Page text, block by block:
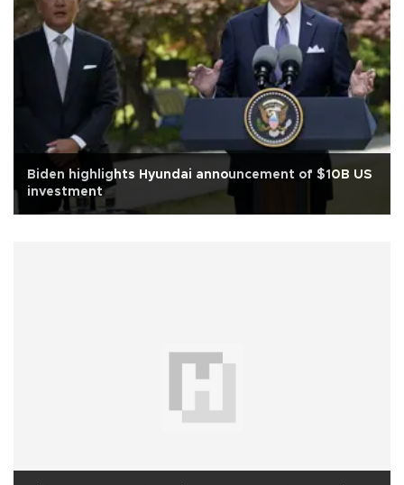
Biden highlights Hyundai announcement of $10B US
investment